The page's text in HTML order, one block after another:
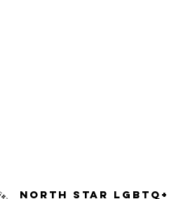
North STar LGBTQ+